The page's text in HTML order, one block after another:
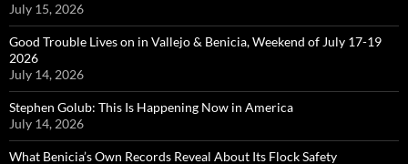
July 15, 2026
Good Trouble Lives on in Vallejo & Benicia, Weekend of July 17-19
2026
July 14, 2026
Stephen Golub: This Is Happening Now in America
July 14, 2026
What Benicia’s Own Records Reveal About Its Flock Safety